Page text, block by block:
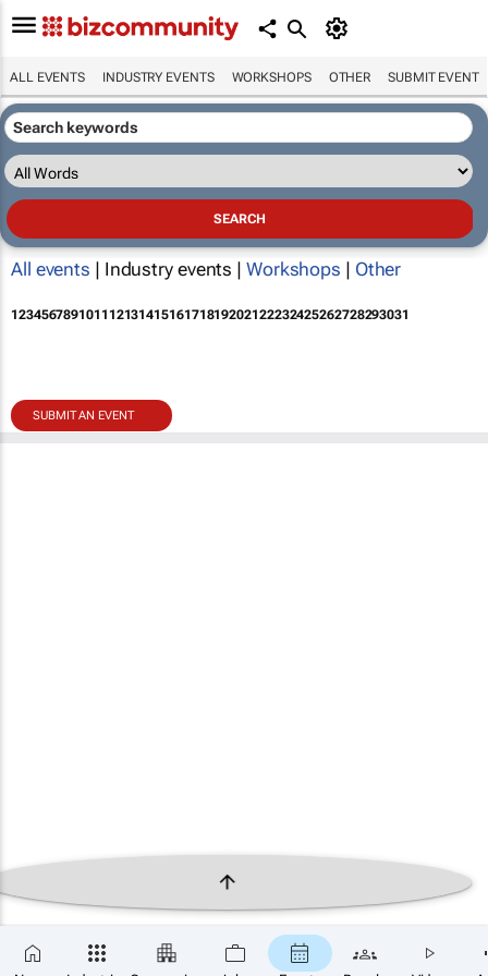
ALL EVENTS INDUSTRY EVENTS WORKSHOPS OTHER SUBMIT EVENT
All events | Industry events | Workshops | Other
12345678910111213141516171819202122232425262728293031
SUBMIT AN EVENT